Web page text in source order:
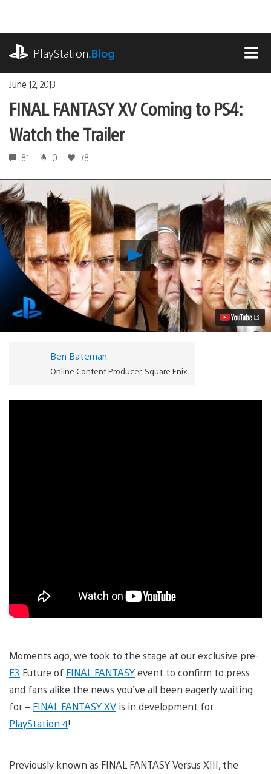
content
PlayStation.Blog
June 12, 2013
FINAL FANTASY XV Coming to PS4:
Watch the Trailer
81 0 78
Play
FINAL
FANTASY
XV
Coming
to
PS4:
Watch
Ben Bateman
Online Content Producer, Square Enix
Moments ago, we took to the stage at our exclusive pre-
E3 Future of FINAL FANTASYevent to confirm to press
and fans alike the news you’ve all been eagerly waiting
for – FINAL FANTASY XV is in development for
PlayStation 4!
Previously known as FINAL FANTASY Versus XIII, the